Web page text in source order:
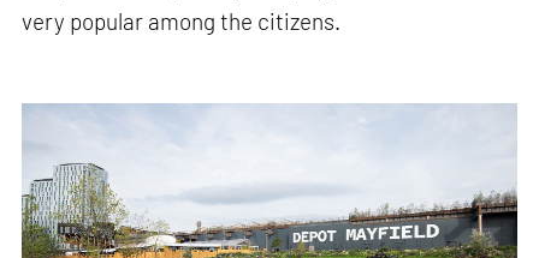
very popular among the citizens.